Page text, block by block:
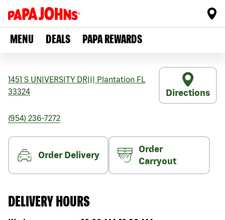
MENU DEALS PAPA REWARDS
1451 S UNIVERSITY DR Plantation FL
33324
Directions
(954) 236-7272
Order Delivery
Order
Carryout
DELIVERY HOURS